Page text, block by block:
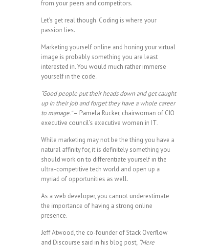
from your peers and competitors.
Let’s get real though. Coding is where your
passion lies.
Marketing yourself online and honing your virtual
image is probably something you are least
interested in. You would much rather immerse
yourself in the code.
“Good people put their heads down and get caught
up in their job and forget they have a whole career
to manage.”– Pamela Rucker, chairwoman of CIO
executive council’s executive women in IT.
While marketing may not be the thing you have a
natural affinity for, it is definitely something you
should work on to differentiate yourself in the
ultra-competitive tech world and open up a
myriad of opportunities as well.
As a web developer, you cannot underestimate
the importance of having a strong online
presence.
Jeff Atwood, the co-founder of Stack Overflow
and Discourse said in his blog post, “Mere